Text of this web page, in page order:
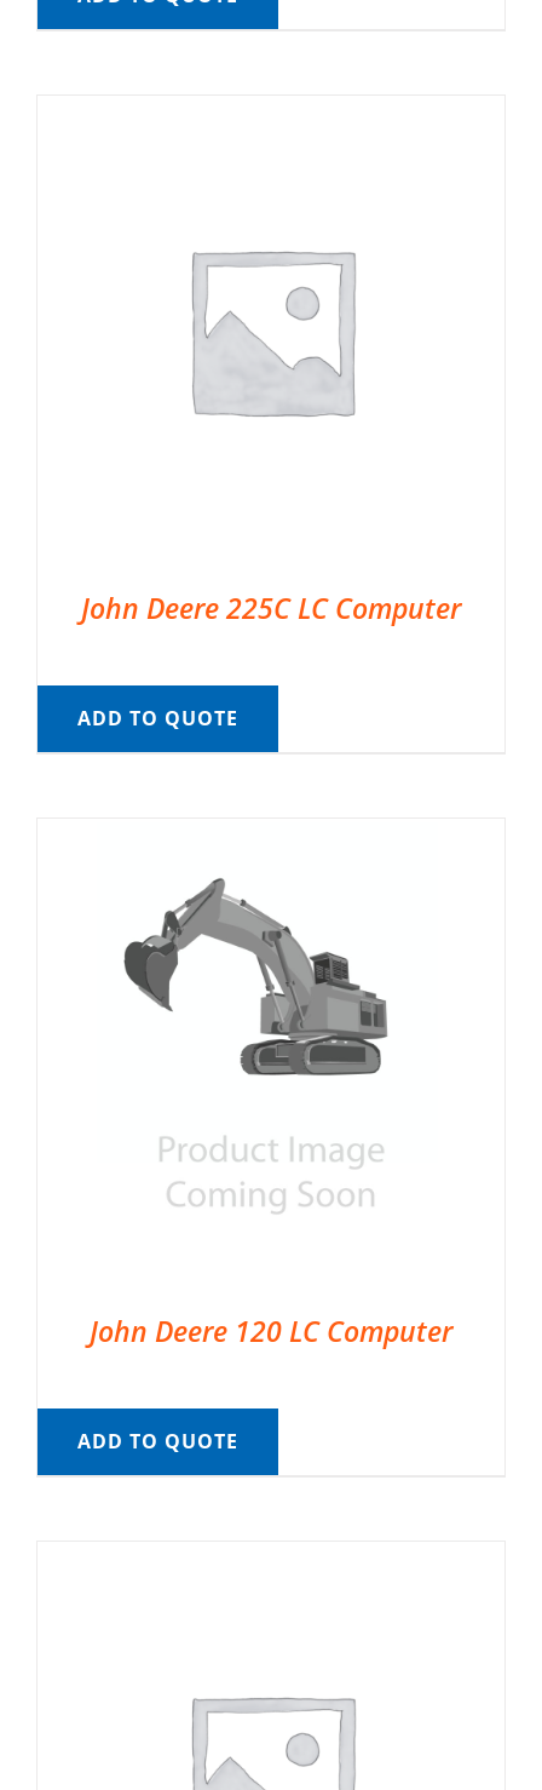
John Deere 225C LC Computer
ADD TO QUOTE
John Deere 120 LC Computer
ADD TO QUOTE